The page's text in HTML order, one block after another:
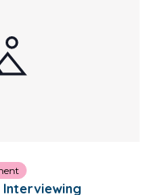
Interviewing